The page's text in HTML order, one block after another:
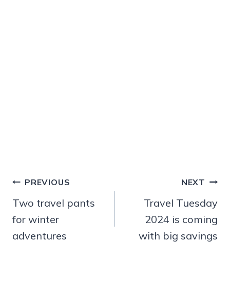
Post
navigation
PREVIOUS
Two travel pants
for winter
adventures
NEXT
Travel Tuesday
2024 is coming
with big savings